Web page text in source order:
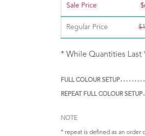
Sale Price
Regular Price
* While Quantities
FULL COLOUR SETUP
REPEAT FULL COLOUR SETUP
NOTE
* repeat is defined as an order